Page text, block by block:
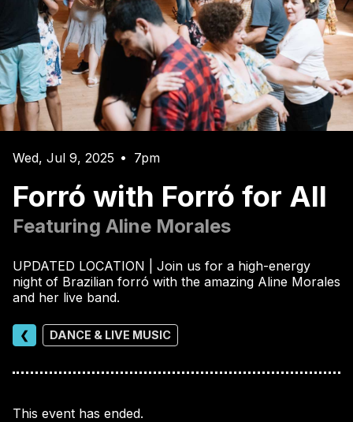
Wed, Jul 9, 2025 • 7pm
Forró with Forró for All
Featuring Aline Morales
UPDATED LOCATION | Join us for a high-energy
night of Brazilian forró with the amazing Aline Morales
and her live band.
❮ DANCE & LIVE MUSIC
This event has ended.